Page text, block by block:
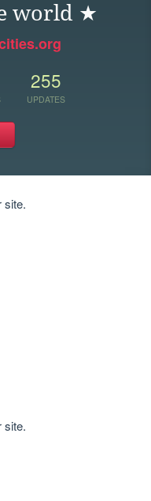
world ★
255
UPDATES
site.
site.